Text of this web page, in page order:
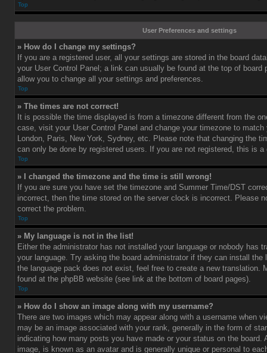
Top
User Preferences and settings
» How do I change my settings?
If you are a registered user, all your settings are stored in the board
your User Control Panel; a link can usually be found at the top of board
allow you to change all your settings and preferences.
Top
» The times are not correct!
It is possible the time displayed is from a timezone different from the
case, visit your User Control Panel and change your timezone to match
London, Paris, New York, Sydney, etc. Please note that changing the
can only be done by registered users. If you are not registered, this is
Top
» I changed the timezone and the time is still wrong!
If you are sure you have set the timezone and Summer Time/DST
incorrect, then the time stored on the server clock is incorrect. Please
correct the problem.
Top
» My language is not in the list!
Either the administrator has not installed your language or nobody has
your language. Try asking the board administrator if they can install the
the language pack does not exist, feel free to create a new translation.
found at the phpBB website (see link at the bottom of board pages).
Top
» How do I show an image along with my username?
There are two images which may appear along with a username when
may be an image associated with your rank, generally in the form of
indicating how many posts you have made or your status on the board.
image, is known as an avatar and is generally unique or personal to